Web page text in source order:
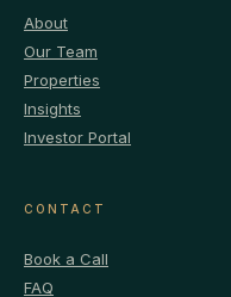
About
Our Team
Properties
Insights
Investor Portal
CONTACT
Book a Call
FAQ